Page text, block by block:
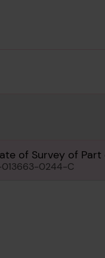
of Survey of Part
013663-0244-C